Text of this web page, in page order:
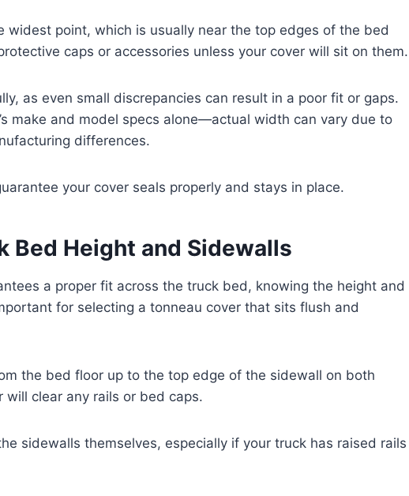
widest point, which is usually near the top edges of the bed
caps or accessories unless your cover will sit on them.
as even small discrepancies can result in a poor fit or gaps.
make and model specs alone—actual width can vary due to
differences.
your cover seals properly and stays in place.
Bed Height and Sidewalls
a proper fit across the truck bed, knowing the height and
for selecting a tonneau cover that sits flush and
the bed floor up to the top edge of the sidewall on both
clear any rails or bed caps.
sidewalls themselves, especially if your truck has raised rails